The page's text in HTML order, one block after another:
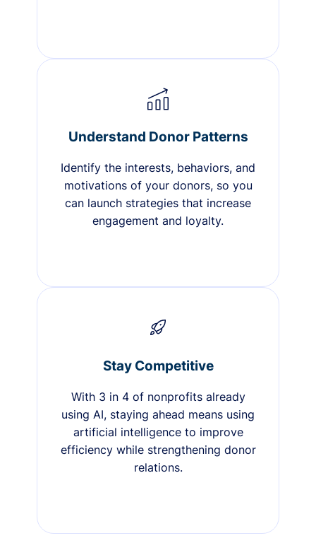
Understand Donor Patterns
Identify the interests, behaviors, and
motivations of your donors, so you
can launch strategies that increase
engagement and loyalty.
Stay Competitive
With 3 in 4 of nonprofits already
using AI, staying ahead means using
artificial intelligence to improve
efficiency while strengthening donor
relations.